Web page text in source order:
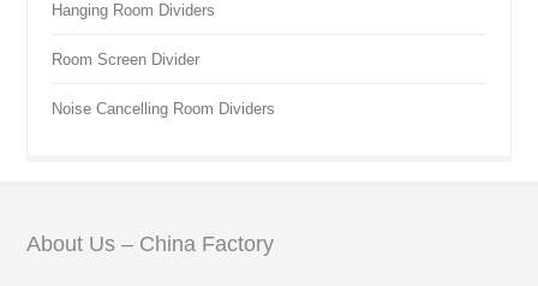
Hanging Room Dividers
Room Screen Divider
Noise Cancelling Room Dividers
About Us – China Factory